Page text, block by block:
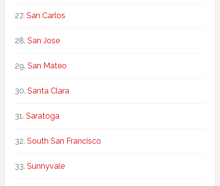
San Carlos
San Jose
San Mateo
Santa Clara
Saratoga
South San Francisco
Sunnyvale